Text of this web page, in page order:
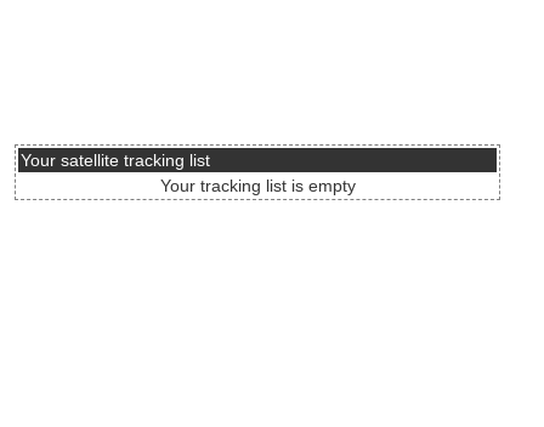
Your satellite tracking list
Your tracking list is empty